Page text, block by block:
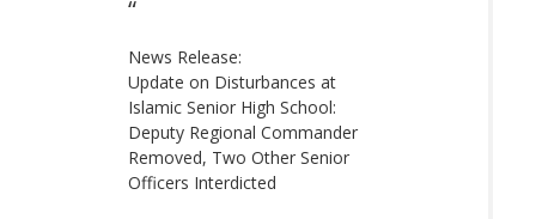
News Release:
Update on Disturbances at
Islamic Senior High School:
Deputy Regional Commander
Removed, Two Other Senior
Officers Interdicted